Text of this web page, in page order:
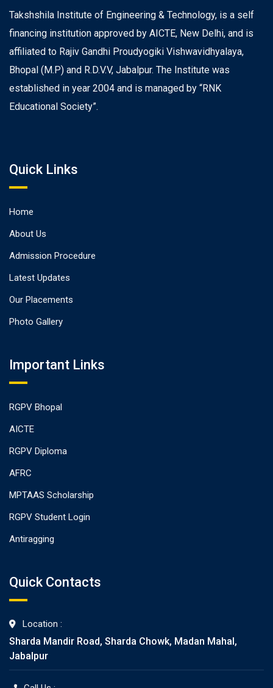
Takshshila Institute of Engineering & Technology, is a self
financing institution approved by AICTE, New Delhi, and is
affiliated to Rajiv Gandhi Proudyogiki Vishwavidhyalaya,
Bhopal (M.P) and R.D.V.V, Jabalpur. The Institute was
established in year 2004 and is managed by “RNK
Educational Society”.
Quick Links
Home
About Us
Admission Procedure
Latest Updates
Our Placements
Photo Gallery
Important Links
RGPV Bhopal
AICTE
RGPV Diploma
AFRC
MPTAAS Scholarship
RGPV Student Login
Antiragging
Quick Contacts
Location :
Sharda Mandir Road, Sharda Chowk, Madan Mahal,
Jabalpur